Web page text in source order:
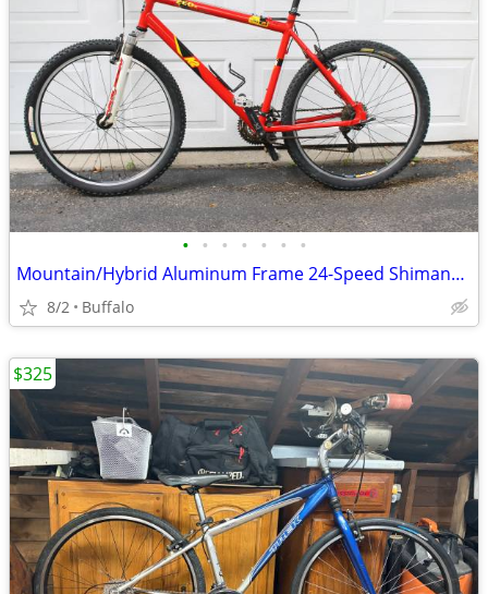
• • • • • • •
Mountain/Hybrid Aluminum Frame 24-Speed Shimano Deore
8/2 Buffalo
$325